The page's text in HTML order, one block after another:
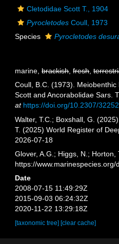
Cletodidae Scott T., 1904
Pyrocletodes Coull, 1973
Species Pyrocletodes
marine,brackish,fresh,
Coull, B.C. (1973).
Scott and Ancorabolidae Sars.
at https://doi.org/10.2307/
Walter, T.C.; Boxshall, G.
T. (2025) World Register of
2026-07-18
Glover, A.G.; Higgs, N.;
https://
Date
2008-07-15 11:49:29Z
2015-09-03 06:24:32Z
2020-11-22 13:29:18Z
[taxonomic tree][clear cache]